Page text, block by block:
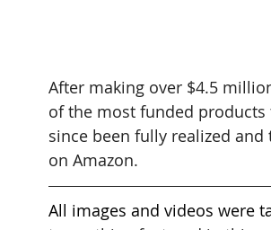
After making over $4.5
of the most funded products
since been fully realized
on Amazon.
All images and videos were